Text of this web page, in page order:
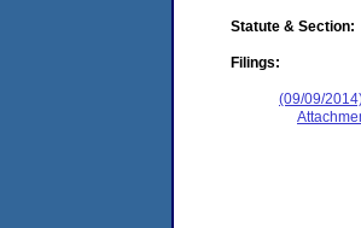
Statute & Section:
Filings:
(09/09/